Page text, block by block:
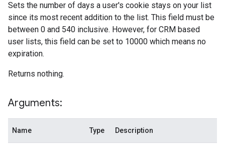
Sets the number of days a user's cookie stays on your list
since its most recent addition to the list. This field must be
between 0 and 540 inclusive. However, for CRM based
user lists, this field can be set to 10000 which means no
expiration.
Returns nothing.
Arguments:
Name Type Description